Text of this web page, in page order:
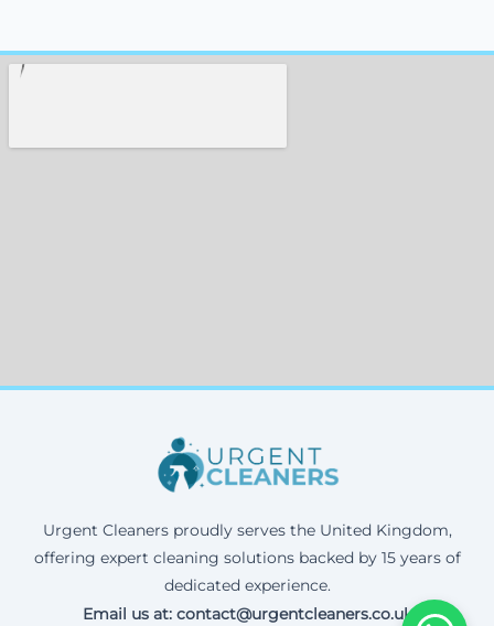
Urgent Cleaners proudly serves the United Kingdom,
offering expert cleaning solutions backed by 15 years of
dedicated experience.
Email us at: contact@urgentcleaners.co.uk